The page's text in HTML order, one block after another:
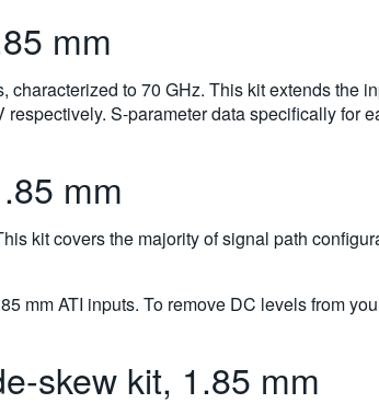
mm
to 70 GHz. This kit extends the
S-parameter data specifically for
mm
kit covers the majority of signal path
mm ATI inputs. To remove DC levels from
skew kit, 1.85 mm